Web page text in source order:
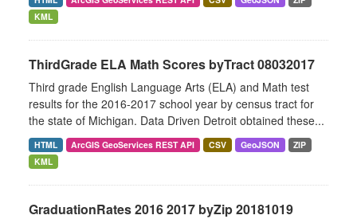
KML
ThirdGrade ELA Math Scores byTract 08032017
Third grade English Language Arts (ELA) and Math test
results for the 2016-2017 school year by census tract for
the state of Michigan. Data Driven Detroit obtained these...
HTML ArcGIS GeoServices REST API CSV GeoJSON
ZIP
KML
GraduationRates 2016 2017 byZip 20181019